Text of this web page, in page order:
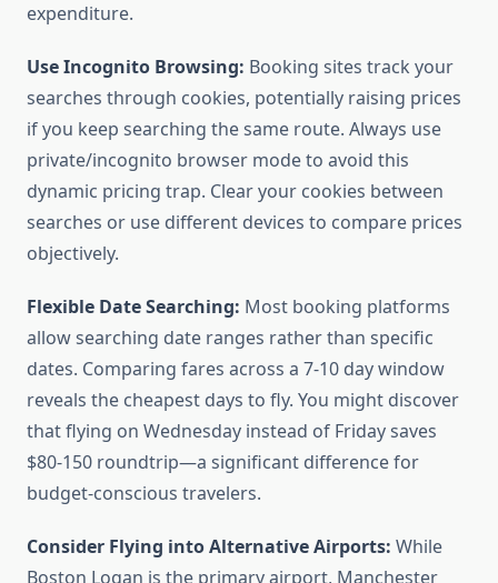
expenditure.
Use Incognito Browsing: Booking sites track your
searches through cookies, potentially raising prices
if you keep searching the same route. Always use
private/incognito browser mode to avoid this
dynamic pricing trap. Clear your cookies between
searches or use different devices to compare prices
objectively.
Flexible Date Searching: Most booking platforms
allow searching date ranges rather than specific
dates. Comparing fares across a 7-10 day window
reveals the cheapest days to fly. You might discover
that flying on Wednesday instead of Friday saves
$80-150 roundtrip—a significant difference for
budget-conscious travelers.
Consider Flying into Alternative Airports: While
Boston Logan is the primary airport, Manchester